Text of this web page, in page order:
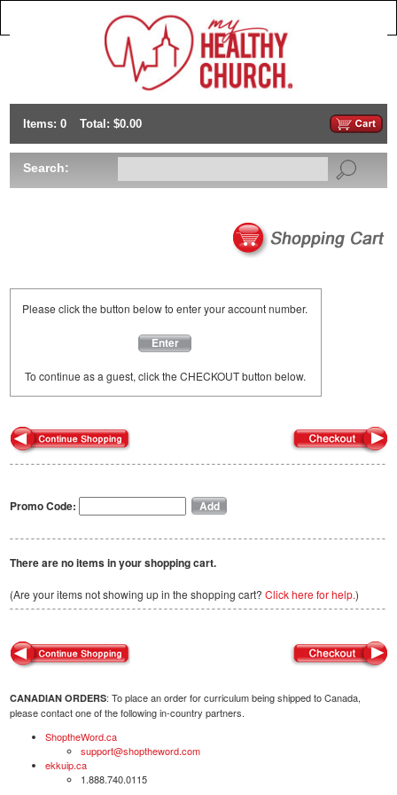
Items: 0 Total: $0.00
Search:
Please click the button below to enter your account number.
Enter
To continue as a guest, click the CHECKOUT button below.
Promo Code:
There are no items in your shopping cart.
(Are your items not showing up in the shopping cart? Click here for help.)
CANADIAN ORDERS: To place an order for curriculum being shipped to Canada,
please contact one of the following in-country partners.
ShoptheWord.ca
support@shoptheword.com
ekkuip.ca
1.888.740.0115